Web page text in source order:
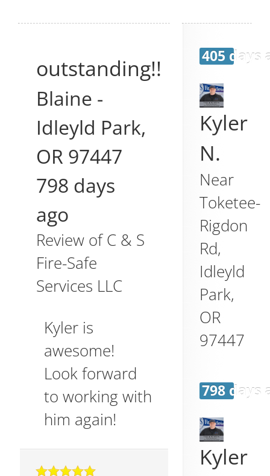
outstanding!!
Blaine -
Idleyld Park,
OR 97447
798 days
ago
Review ofC & S
Fire-Safe
Services LLC
Kyler is
awesome!
Look forward
to working with
him again!
405 days
Kyler
N.
Near
Toketee-
Rigdon
Rd,
Idleyld
Park,
OR
97447
798 days
Kyler